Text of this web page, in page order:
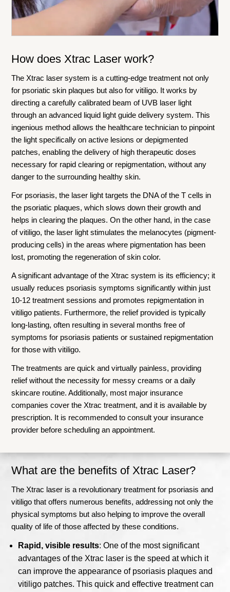
How does Xtrac Laser work?
The Xtrac laser system is a cutting-edge treatment not only
for psoriatic skin plaques but also for vitiligo. It works by
directing a carefully calibrated beam of UVB laser light
through an advanced liquid light guide delivery system. This
ingenious method allows the healthcare technician to pinpoint
the light specifically on active lesions or depigmented
patches, enabling the delivery of high therapeutic doses
necessary for rapid clearing or repigmentation, without any
danger to the surrounding healthy skin.
For psoriasis, the laser light targets the DNA of the T cells in
the psoriatic plaques, which slows down their growth and
helps in clearing the plaques. On the other hand, in the case
of vitiligo, the laser light stimulates the melanocytes (pigment-
producing cells) in the areas where pigmentation has been
lost, promoting the regeneration of skin color.
A significant advantage of the Xtrac system is its efficiency; it
usually reduces psoriasis symptoms significantly within just
10-12 treatment sessions and promotes repigmentation in
vitiligo patients. Furthermore, the relief provided is typically
long-lasting, often resulting in several months free of
symptoms for psoriasis patients or sustained repigmentation
for those with vitiligo.
The treatments are quick and virtually painless, providing
relief without the necessity for messy creams or a daily
skincare routine. Additionally, most major insurance
companies cover the Xtrac treatment, and it is available by
prescription. It is recommended to consult your insurance
provider before scheduling an appointment.
What are the benefits of Xtrac Laser?
The Xtrac laser is a revolutionary treatment for psoriasis and
vitiligo that offers numerous benefits, addressing not only the
physical symptoms but also helping to improve the overall
quality of life of those affected by these conditions.
Rapid, visible results: One of the most significant
advantages of the Xtrac laser is the speed at which it
can improve the appearance of psoriasis plaques and
vitiligo patches. This quick and effective treatment can